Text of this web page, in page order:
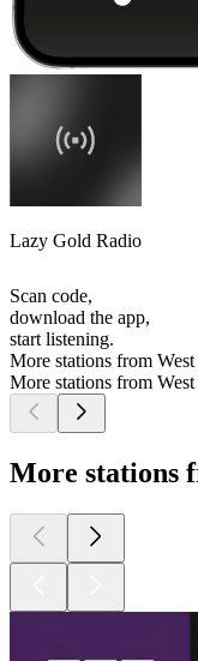
Lazy Gold Radio
Scan code,
download the app,
start listening.
More stations from
More stations from
More stations